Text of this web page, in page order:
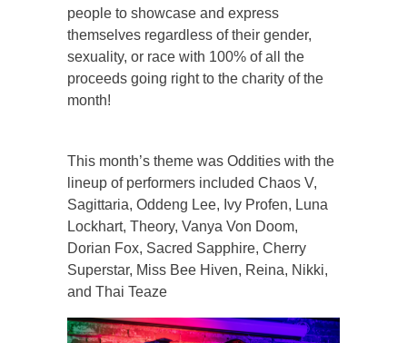
people to showcase and express
themselves regardless of their gender,
sexuality, or race with 100% of all the
proceeds going right to the charity of the
month!
This month’s theme was Oddities with the
lineup of performers included Chaos V,
Sagittaria, Oddeng Lee, Ivy Profen, Luna
Lockhart, Theory, Vanya Von Doom,
Dorian Fox, Sacred Sapphire, Cherry
Superstar, Miss Bee Hiven, Reina, Nikki,
and Thai Teaze